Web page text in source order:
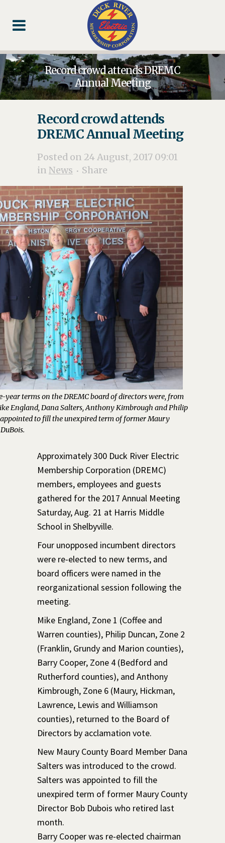
Content
navigation
Record crowd attends DREMC
Annual Meeting
Record crowd attends
DREMC Annual Meeting
Posted on 24 August, 2017 09:01
in News Share
year terms on the DREMC board of directors were, from
England, Dana Salters, Anthony Kimbrough and Philip
to fill the unexpired term of former Maury
Approximately 300 Duck River Electric
Membership Corporation (DREMC)
members, employees and guests
gathered for the 2017 Annual Meeting
Saturday, Aug. 21 at Harris Middle
School in Shelbyville.
Four unopposed incumbent directors
were re-elected to new terms, and
board officers were named in the
reorganizational session following the
meeting.
Mike England, Zone 1 (Coffee and
Warren counties), Philip Duncan, Zone 2
(Franklin, Grundy and Marion counties),
Barry Cooper, Zone 4 (Bedford and
Rutherford counties), and Anthony
Kimbrough, Zone 6 (Maury, Hickman,
Lawrence, Lewis and Williamson
counties), returned to the Board of
Directors by acclamation vote.
New Maury County Board Member Dana
Salters was introduced to the crowd.
Salters was appointed to fill the
unexpired term of former Maury County
Director Bob Dubois who retired last
month.
Barry Cooper was re-elected chairman